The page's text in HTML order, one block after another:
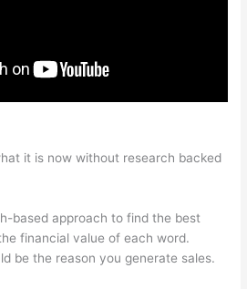
it is now without research backed
based approach to find the best
financial value of each word.
be the reason you generate sales.